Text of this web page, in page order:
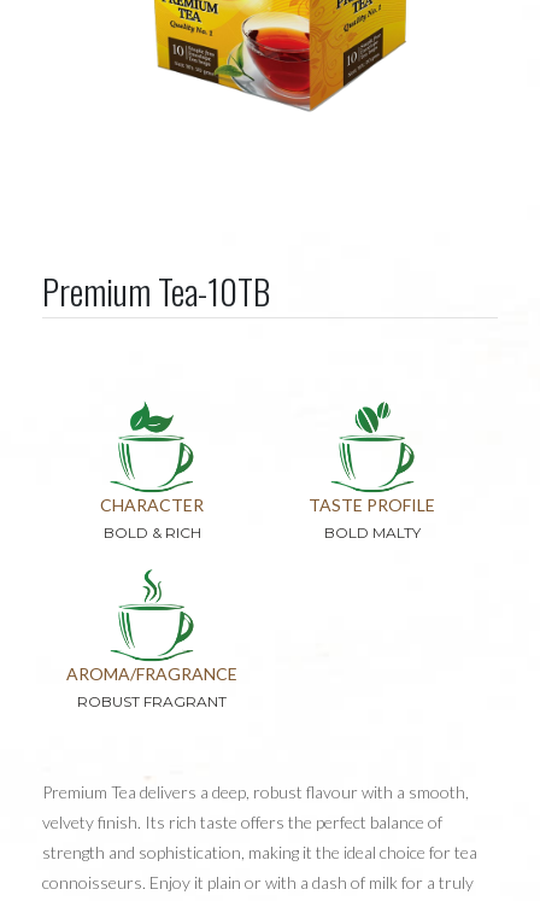
Premium Tea-10TB
CHARACTER
BOLD & RICH
TASTE PROFILE
BOLD MALTY
AROMA/FRAGRANCE
ROBUST FRAGRANT
Premium Tea delivers a deep, robust flavour with a smooth,
velvety finish. Its rich taste offers the perfect balance of
strength and sophistication, making it the ideal choice for tea
connoisseurs. Enjoy it plain or with a dash of milk for a truly